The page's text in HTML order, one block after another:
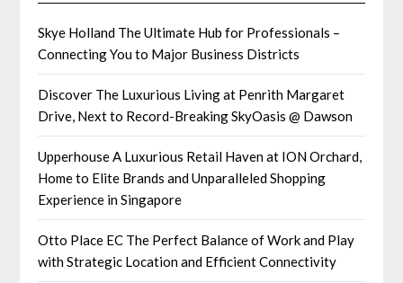
Skye Holland The Ultimate Hub for Professionals –
Connecting You to Major Business Districts
Discover The Luxurious Living at Penrith Margaret
Drive, Next to Record-Breaking SkyOasis @ Dawson
Upperhouse A Luxurious Retail Haven at ION Orchard,
Home to Elite Brands and Unparalleled Shopping
Experience in Singapore
Otto Place EC The Perfect Balance of Work and Play
with Strategic Location and Efficient Connectivity